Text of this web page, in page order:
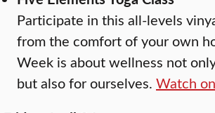
Participate in this all-levels
from the comfort of your own
Week is about wellness not
but also for ourselves. Watch